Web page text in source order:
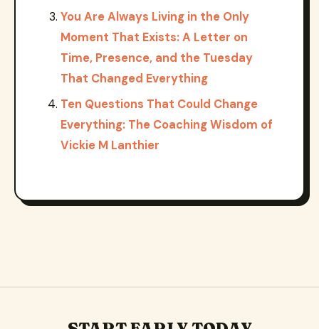
You Are Always Living in the Only
Moment That Exists: A Letter on
Time, Presence, and the Tuesday
That Changed Everything
Ten Questions That Could Change
Everything: The Coaching Wisdom of
Vickie M Lanthier